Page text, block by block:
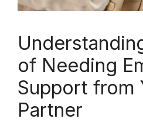
of Needing
Support from
Partner